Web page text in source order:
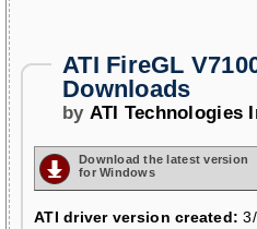
ATI FireGL
Downloads
by ATI Technologies
Download the latest version
for Windows
ATI driver version created: